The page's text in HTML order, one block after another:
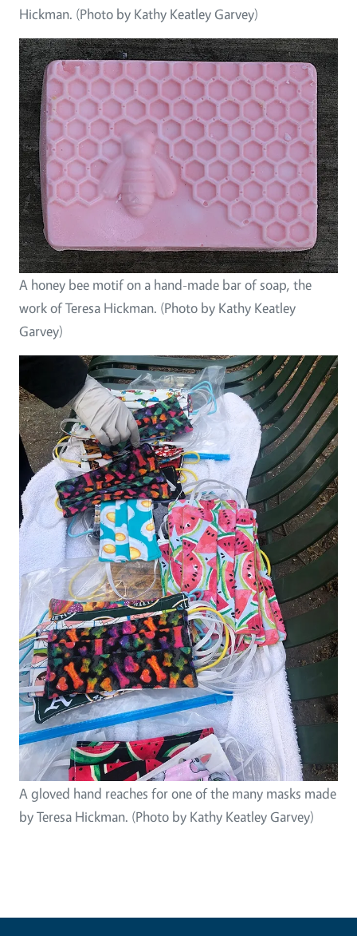
Hickman. (Photo by Kathy Keatley Garvey)
A honey bee motif on a hand-made bar of soap, the
work of Teresa Hickman. (Photo by Kathy Keatley
Garvey)
A gloved hand reaches for one of the many masks made
by Teresa Hickman. (Photo by Kathy Keatley Garvey)